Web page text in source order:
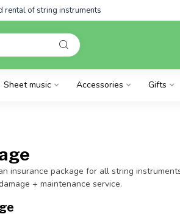
rental of string instruments
Sheet music Accessories Gifts
insurance package for all string
+ maintenance service.